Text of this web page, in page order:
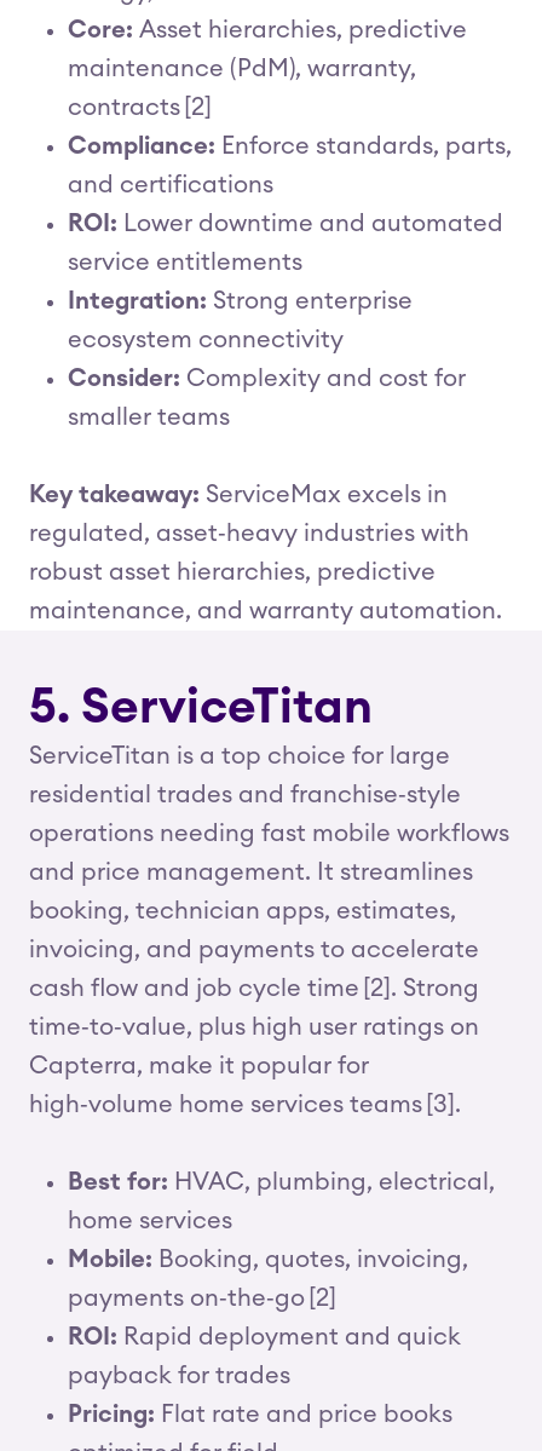
Core: Asset hierarchies, predictive
maintenance (PdM), warranty,
contracts [2]
Compliance: Enforce standards, parts,
and certifications
ROI: Lower downtime and automated
service entitlements
Integration: Strong enterprise
ecosystem connectivity
Consider: Complexity and cost for
smaller teams
Key takeaway: ServiceMax excels in
regulated, asset‑heavy industries with
robust asset hierarchies, predictive
maintenance, and warranty automation.
5. ServiceTitan
ServiceTitan is a top choice for large
residential trades and franchise‑style
operations needing fast mobile workflows
and price management. It streamlines
booking, technician apps, estimates,
invoicing, and payments to accelerate
cash flow and job cycle time [2]. Strong
time‑to‑value, plus high user ratings on
Capterra, make it popular for
high‑volume home services teams [3].
Best for: HVAC, plumbing, electrical,
home services
Mobile: Booking, quotes, invoicing,
payments on‑the‑go [2]
ROI: Rapid deployment and quick
payback for trades
Pricing: Flat rate and price books